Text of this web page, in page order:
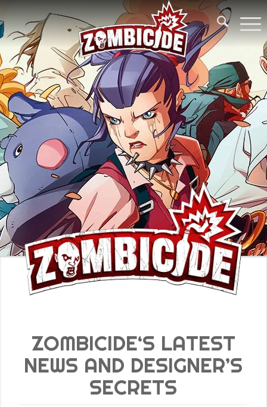
ZOMBICIDE‘S LATEST
NEWS AND DESIGNER’S
SECRETS